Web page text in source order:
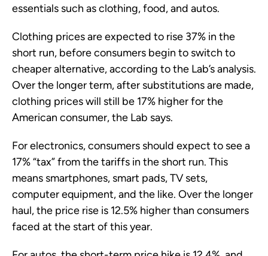
essentials such as clothing, food, and autos.
Clothing prices are expected to rise 37% in the
short run, before consumers begin to switch to
cheaper alternative, according to the Lab’s analysis.
Over the longer term, after substitutions are made,
clothing prices will still be 17% higher for the
American consumer, the Lab says.
For electronics, consumers should expect to see a
17% “tax” from the tariffs in the short run. This
means smartphones, smart pads, TV sets,
computer equipment, and the like. Over the longer
haul, the price rise is 12.5% higher than consumers
faced at the start of this year.